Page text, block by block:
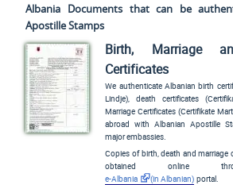
Albania Documents that can be
Apostille Stamps
Birth, Marriage
Certificates
We authenticate Albanian birth
Lindje), death certificates (
Marriage Certificates (Certifikate
abroad with Albanian Apostille
major embassies.
Copies of birth, death and marriage
obtained online
e-Albania
(in Albanian) portal.